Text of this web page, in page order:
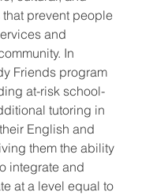
prevent people
and
In
Friends program
at-risk school-
tutoring in
English and
them the ability
integrate and
at a level equal to